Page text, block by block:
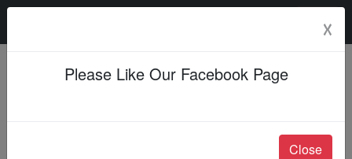
☓
Please Like Our Facebook Page
Close